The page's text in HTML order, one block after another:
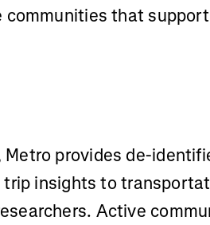
communities that
Metro provides de-
insights to
Active